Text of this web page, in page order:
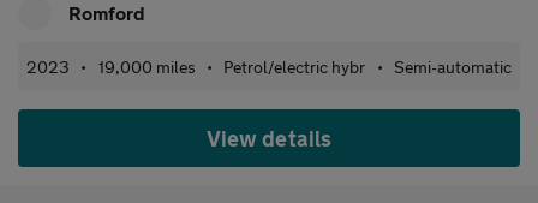
Romford
2023 • 19,000 miles • Petrol/electric hybr • Semi-automatic
View details